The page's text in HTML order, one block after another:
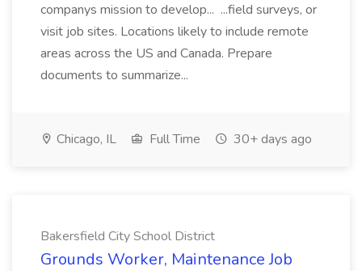
companys mission to develop... ...field surveys, or
visit job sites. Locations likely to include remote
areas across the US and Canada. Prepare
documents to summarize...
Chicago, IL Full Time 30+ days ago
Bakersfield City School District
Grounds Worker, Maintenance Job